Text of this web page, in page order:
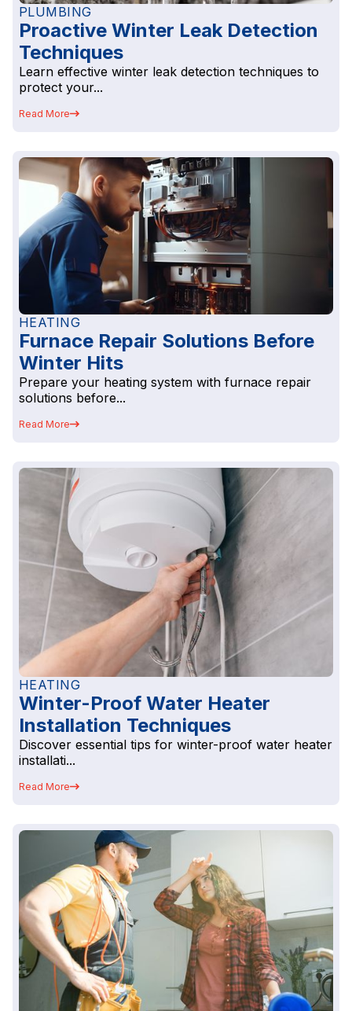
PLUMBING
Proactive Winter Leak Detection
Techniques
Learn effective winter leak detection techniques to
protect your...
Read More
HEATING
Furnace Repair Solutions Before
Winter Hits
Prepare your heating system with furnace repair
solutions before...
Read More
HEATING
Winter-Proof Water Heater
Installation Techniques
Discover essential tips for winter-proof water heater
installati...
Read More